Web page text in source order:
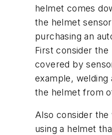
helmet comes
the helmet
purchasing an
First consider
covered by
example,
the helmet from
Also consider
using a helmet